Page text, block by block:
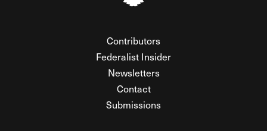
Contributors
Federalist Insider
Newsletters
Contact
Submissions